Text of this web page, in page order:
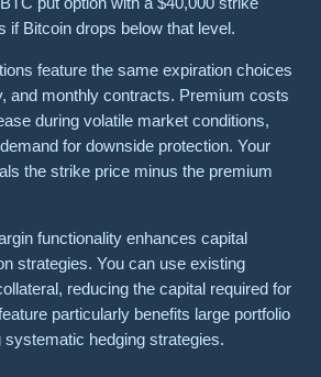
if Bitcoin drops below that level.
feature the same expiration choices
and monthly contracts. Premium costs
during volatile market conditions,
for downside protection. Your
the strike price minus the premium
functionality enhances capital
strategies. You can use existing
reducing the capital required for
particularly benefits large portfolio
systematic hedging strategies.